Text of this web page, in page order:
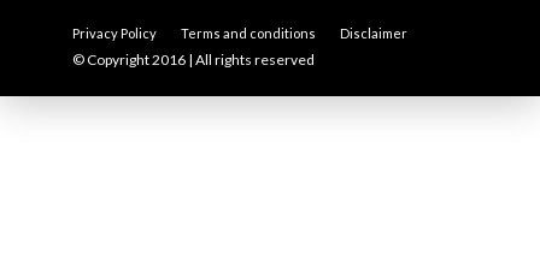
Privacy Policy Terms and conditions Disclaimer
© Copyright 2016 | All rights reserved